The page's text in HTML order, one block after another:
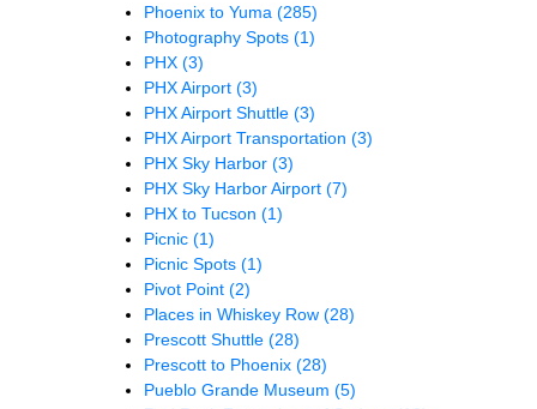
Phoenix to Yuma (285)
Photography Spots (1)
PHX (3)
PHX Airport (3)
PHX Airport Shuttle (3)
PHX Airport Transportation (3)
PHX Sky Harbor (3)
PHX Sky Harbor Airport (7)
PHX to Tucson (1)
Picnic (1)
Picnic Spots (1)
Pivot Point (2)
Places in Whiskey Row (28)
Prescott Shuttle (28)
Prescott to Phoenix (28)
Pueblo Grande Museum (5)